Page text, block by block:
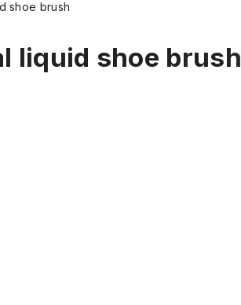
shoe brush
liquid shoe brush